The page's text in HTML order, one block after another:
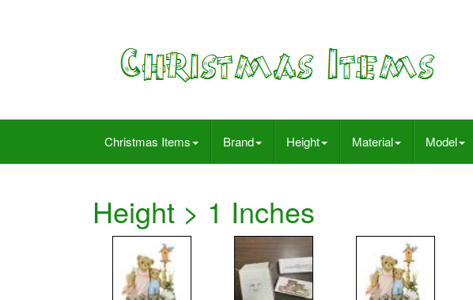
Christmas Items Brand Height Material Model
Height > 1 Inches